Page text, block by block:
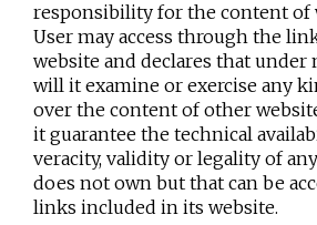
responsibility for the content of
User may access through the
website and declares that under
will it examine or exercise any
over the content of other
it guarantee the technical
veracity, validity or legality of
does not own but that can be
links included in its website.